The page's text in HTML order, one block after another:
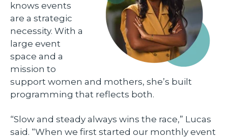
knows events
are a strategic
necessity. With a
large event
space and a
mission to
support women and mothers, she’s built
programming that reflects both.
“Slow and steady always wins the race,” Lucas
said. “When we first started our monthly event